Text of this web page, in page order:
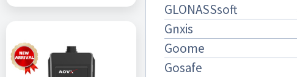
GLONASSsoft
Gnxis
Goome
Gosafe